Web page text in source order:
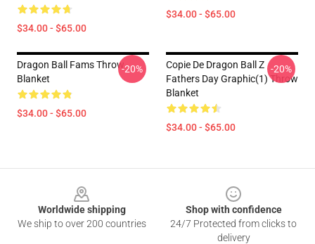
$34.00 - $65.00
$34.00 - $65.00
Dragon Ball Fams Throw
Blanket
$34.00 - $65.00
-20%
Copie De Dragon Ball Z
Fathers Day Graphic(1) Throw
Blanket
$34.00 - $65.00
-20%
Worldwide shipping
We ship to over 200 countries
Shop with confidence
24/7 Protected from clicks to
delivery